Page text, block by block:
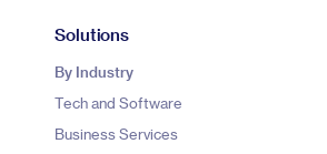
Solutions
By Industry
Tech and Software
Business Services